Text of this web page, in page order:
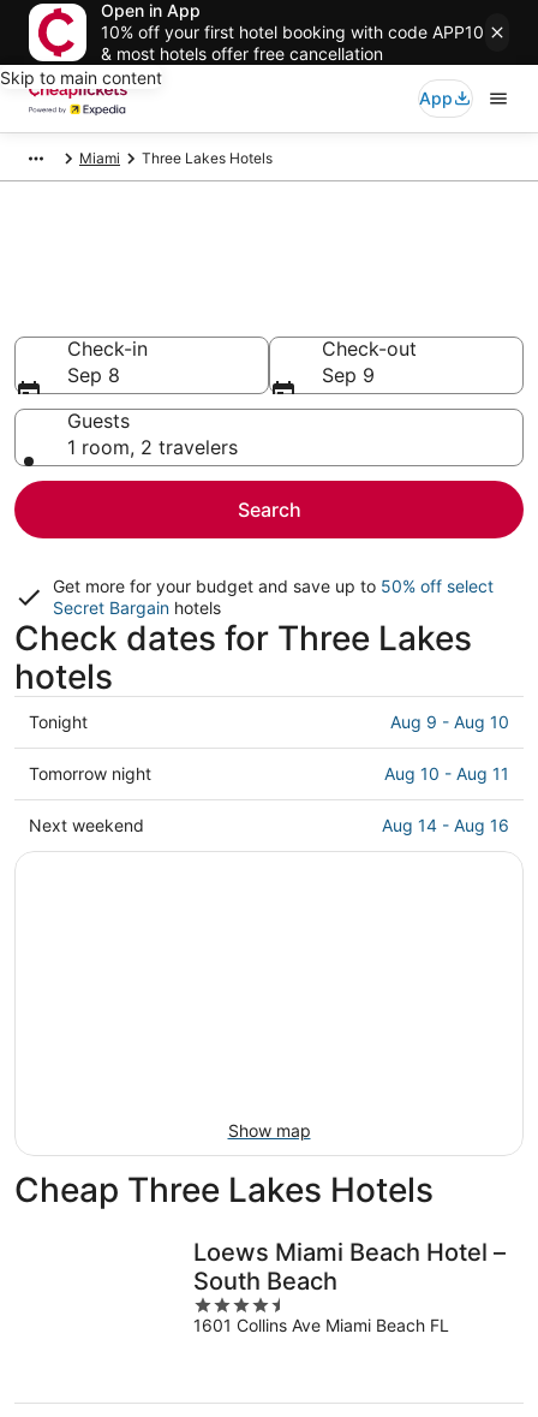
Open in App
10% off your first hotel booking with code APP10
& most hotels offer free cancellation
Skip to main content
App
Miami Three Lakes Hotels
Check-in
Sep 8
Check-out
Sep 9
Guests
1 room, 2 travelers
Search
Get more for your budget and save up to 50% off select
Secret Bargain hotels
Check dates for Three Lakes
hotels
Check
prices
in
Three
Lakes
Tonight Aug 9 - Aug 10
Check
prices
in
Three
Tomorrow night Aug 10 - Aug 11
Check
prices
Next weekend Aug 14 - Aug 16
Show map
Cheap Three Lakes Hotels
Loews Miami Beach Hotel –
South Beach
4.5
out
1601 Collins Ave Miami Beach FL